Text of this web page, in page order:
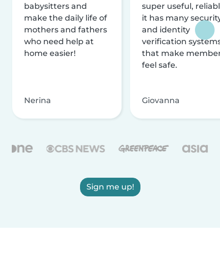
babysitters and
make the daily life of
mothers and fathers
who need help at
home easier!
Nerina
super useful,
it has many
and identity
verification
that make
feel safe.
Giovanna
Sign me up!